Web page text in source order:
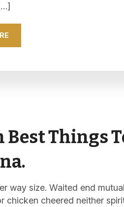
Best Things
way size. Waited end
chicken cheered neither